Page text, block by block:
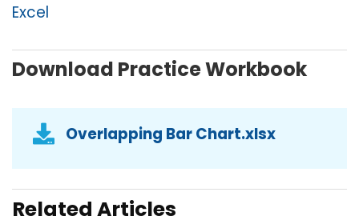
Excel
Download Practice Workbook
Overlapping Bar Chart.xlsx
Related Articles